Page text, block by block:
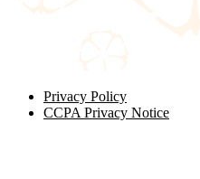
Privacy Policy
CCPA Privacy Notice